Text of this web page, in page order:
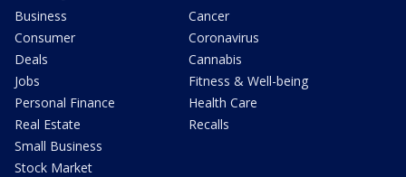
Business
Consumer
Deals
Jobs
Personal Finance
Real Estate
Small Business
Stock Market
Cancer
Coronavirus
Cannabis
Fitness & Well-being
Health Care
Recalls